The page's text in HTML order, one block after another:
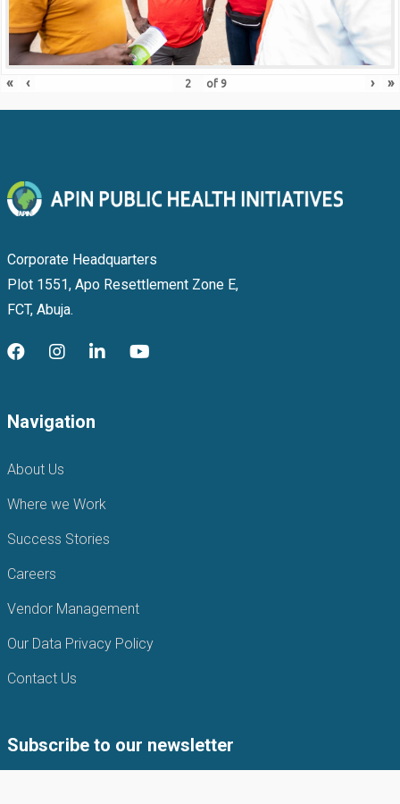
« ‹ of 9 › »
Corporate Headquarters
Plot 1551, Apo Resettlement Zone E,
FCT, Abuja.
Navigation
About Us
Where we Work
Success Stories
Careers
Vendor Management
Our Data Privacy Policy
Contact Us
Subscribe to our newsletter